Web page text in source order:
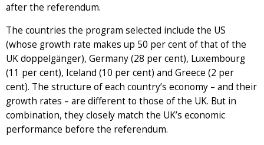
after the referendum.
The countries the program selected include the US
(whose growth rate makes up 50 per cent of that of the
UK doppelgänger), Germany (28 per cent), Luxembourg
(11 per cent), Iceland (10 per cent) and Greece (2 per
cent). The structure of each country’s economy – and their
growth rates – are different to those of the UK. But in
combination, they closely match the UK’s economic
performance before the referendum.